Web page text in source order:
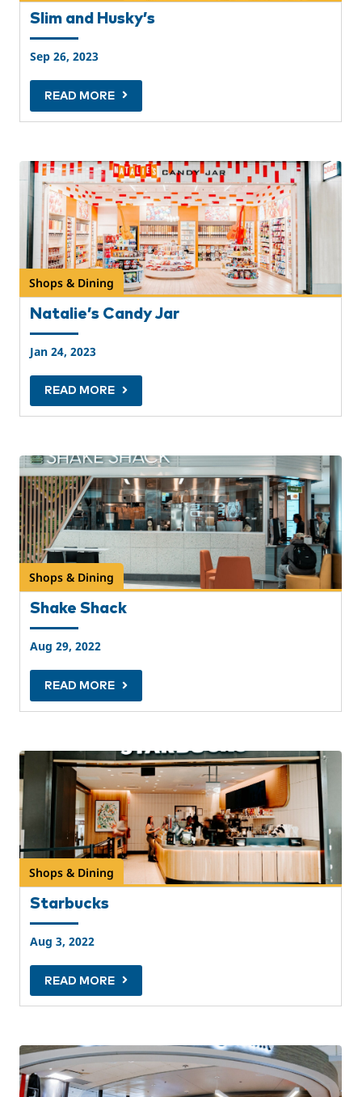
Slim and Husky’s
Sep 26, 2023
READ MORE
Shops & Dining
Natalie’s Candy Jar
Jan 24, 2023
READ MORE
Shops & Dining
Shake Shack
Aug 29, 2022
READ MORE
Shops & Dining
Starbucks
Aug 3, 2022
READ MORE